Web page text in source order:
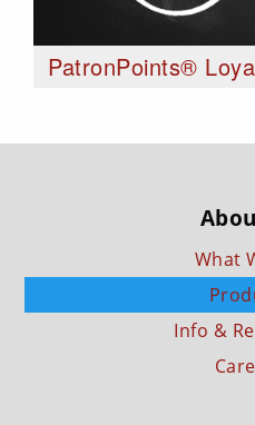
PatronPoints®
What
Info &